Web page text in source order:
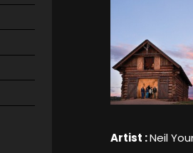
Artist :Neil